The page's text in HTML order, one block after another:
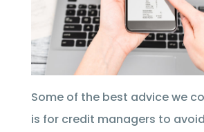
Some of the best advice we
is for credit managers to